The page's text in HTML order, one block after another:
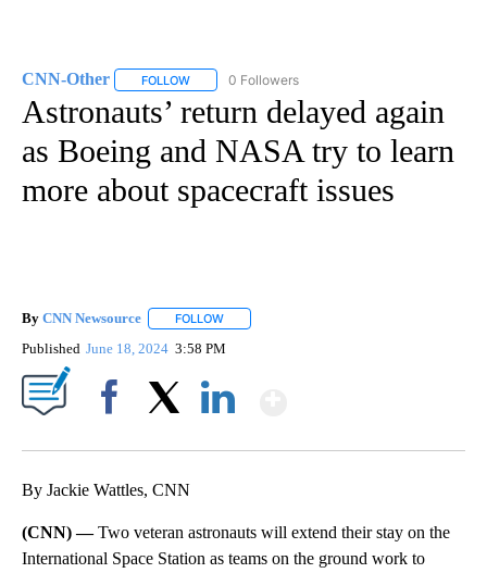
CNN-Other FOLLOW FOLLOW "CNN-OTHER" TO RECEIVE
0 Followers
Astronauts’ return delayed again
as Boeing and NASA try to learn
more about spacecraft issues
By CNN Newsource FOLLOW
Published June 18, 2024 3:58 PM
By Jackie Wattles, CNN
(CNN) —Two veteran astronauts will extend their stay on the
International Space Station as teams on the ground work to